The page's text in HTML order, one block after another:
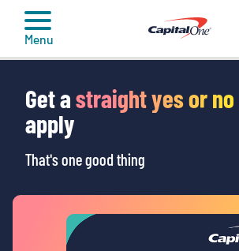
content
Menu
Get astraight yes or no
apply
That's one good thing